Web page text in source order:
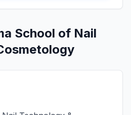
School of Nail